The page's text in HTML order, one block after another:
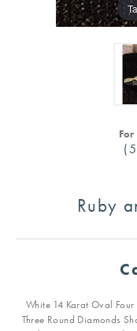
Ruby
White 14 Karat Oval
Three Round Diamonds